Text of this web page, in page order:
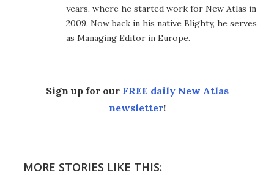
years, where he started work for New Atlas in
2009. Now back in his native Blighty, he serves
as Managing Editor in Europe.
Sign up for our FREE daily New Atlas
newsletter!
MORE STORIES LIKE THIS: